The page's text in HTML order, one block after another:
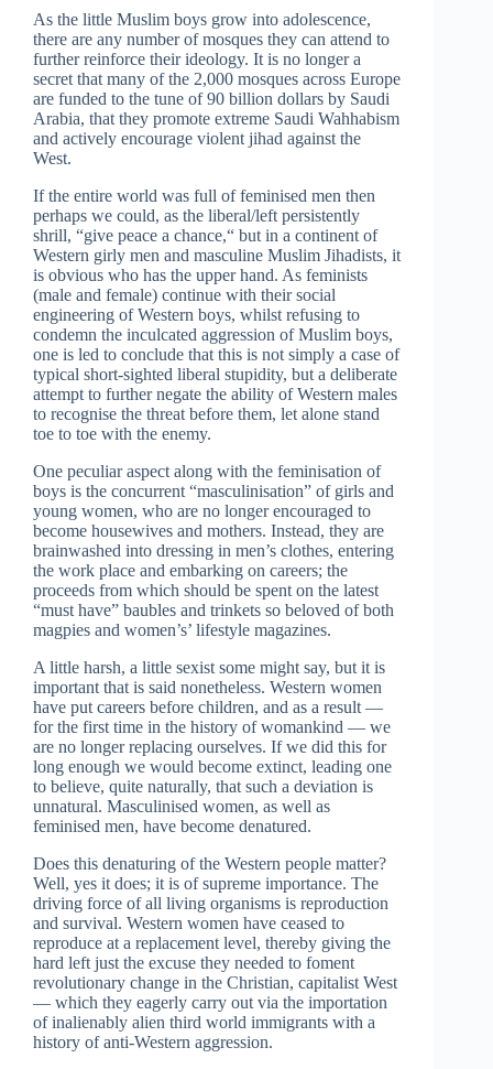
As the little Muslim boys grow into adolescence,
there are any number of mosques they can attend to
further reinforce their ideology. It is no longer a
secret that many of the 2,000 mosques across Europe
are funded to the tune of 90 billion dollars by Saudi
Arabia, that they promote extreme Saudi Wahhabism
and actively encourage violent jihad against the
West.
If the entire world was full of feminised men then
perhaps we could, as the liberal/left persistently
shrill, “give peace a chance,“ but in a continent of
Western girly men and masculine Muslim Jihadists, it
is obvious who has the upper hand. As feminists
(male and female) continue with their social
engineering of Western boys, whilst refusing to
condemn the inculcated aggression of Muslim boys,
one is led to conclude that this is not simply a case of
typical short-sighted liberal stupidity, but a deliberate
attempt to further negate the ability of Western males
to recognise the threat before them, let alone stand
toe to toe with the enemy.
One peculiar aspect along with the feminisation of
boys is the concurrent “masculinisation” of girls and
young women, who are no longer encouraged to
become housewives and mothers. Instead, they are
brainwashed into dressing in men’s clothes, entering
the work place and embarking on careers; the
proceeds from which should be spent on the latest
“must have” baubles and trinkets so beloved of both
magpies and women’s’ lifestyle magazines.
A little harsh, a little sexist some might say, but it is
important that is said nonetheless. Western women
have put careers before children, and as a result —
for the first time in the history of womankind — we
are no longer replacing ourselves. If we did this for
long enough we would become extinct, leading one
to believe, quite naturally, that such a deviation is
unnatural. Masculinised women, as well as
feminised men, have become denatured.
Does this denaturing of the Western people matter?
Well, yes it does; it is of supreme importance. The
driving force of all living organisms is reproduction
and survival. Western women have ceased to
reproduce at a replacement level, thereby giving the
hard left just the excuse they needed to foment
revolutionary change in the Christian, capitalist West
— which they eagerly carry out via the importation
of inalienably alien third world immigrants with a
history of anti-Western aggression.